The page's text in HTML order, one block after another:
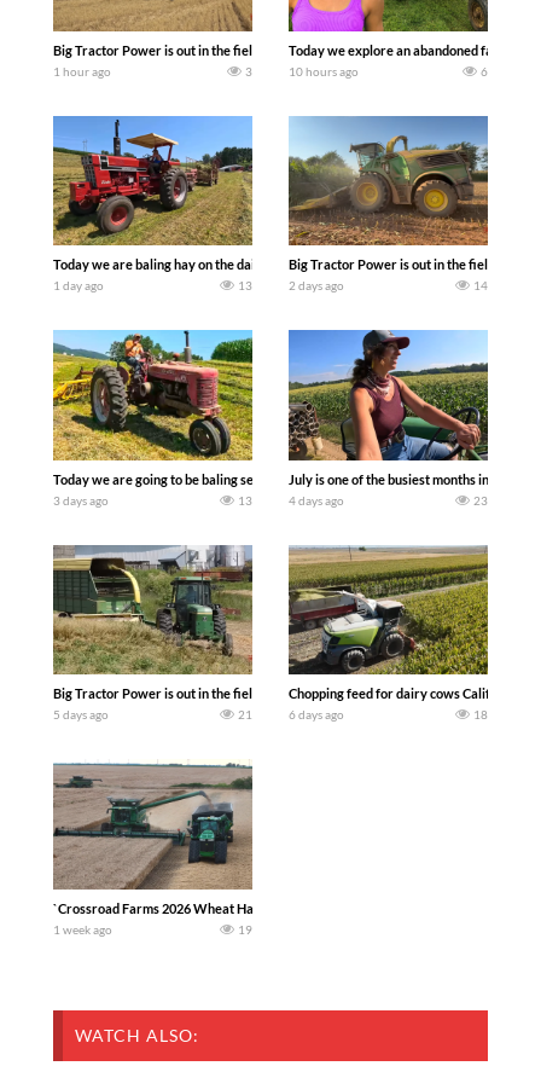
Big Tractor Power is out in the field with some great 1990’s JOHN DEERE
1 hour ago 3
Today we explore an abandoned farm
10 hours ago 6
Today we are baling hay on the dairy farm with our old school equipment
1 day ago 13
Big Tractor Power is out in the field with a
2 days ago 14
Today we are going to be baling second crop hay here on the family owned dairy
3 days ago 13
July is one of the busiest months in the
4 days ago 23
Big Tractor Power is out in the field with a 100 hp JOHN DEERE 4230 Tractor
5 days ago 21
Chopping feed for dairy cows Califarmer30
6 days ago 18
`Crossroad Farms 2026 Wheat Harvest | Rain, Mud & Straw Baling Join me in
1 week ago 19
WATCH ALSO: